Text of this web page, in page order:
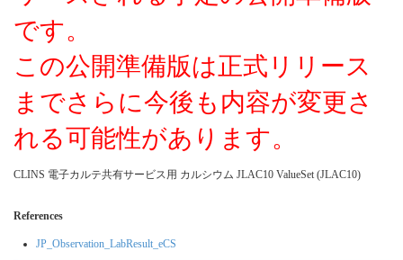
です。
この公開準備版は正式リリース
までさらに今後も内容が変更さ
れる可能性があります。
CLINS 電子カルテ共有サービス用 カルシウム JLAC10 ValueSet (JLAC10)
References
JP_Observation_LabResult_eCS